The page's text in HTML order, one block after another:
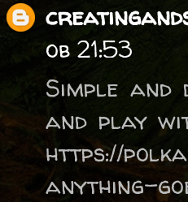
ob 21:53
Simple
and play
https://
anything-